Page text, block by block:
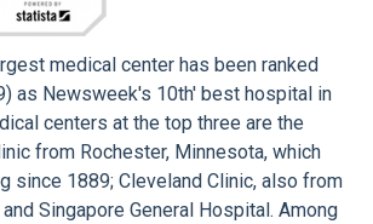
medical center has been ranked
as Newsweek's 10th' best hospital in
centers at the top three are the
from Rochester, Minnesota, which
since 1889; Cleveland Clinic, also from
Singapore General Hospital. Among